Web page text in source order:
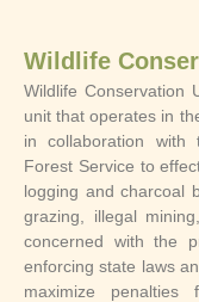
Wildlife
Wildlife Conservation
unit that operates in
in collaboration with
Forest Service to
logging and charcoal
grazing, illegal
concerned with the
enforcing state laws
maximize